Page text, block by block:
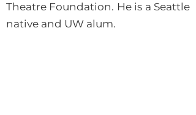
Theatre Foundation. He is a Seattle
native and UW alum.